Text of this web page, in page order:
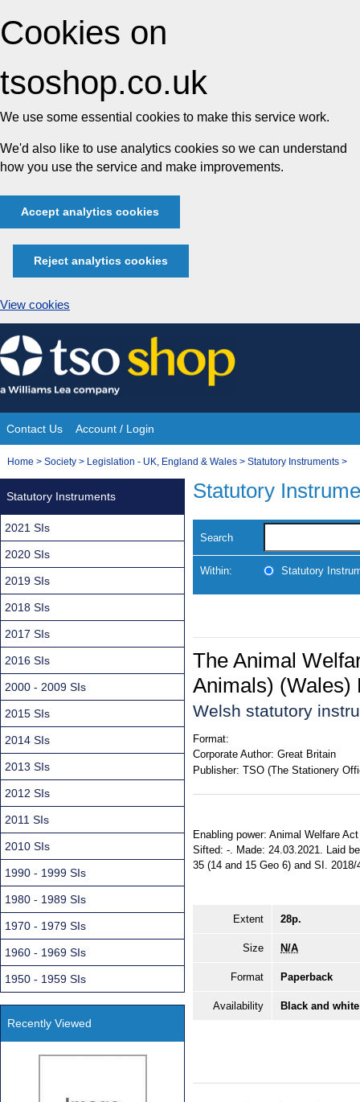
Cookies on
tsoshop.co.uk
We use some essential cookies to make this service work.
We'd also like to use analytics cookies so we can understand
how you use the service and make improvements.
Accept analytics cookies
Reject analytics cookies
View cookies
Skip
to
content
Site
Navigation
Contact Us Account / Login
You
Home > Society > Legislation - UK, England & Wales > Statutory Instruments >
Statutory
Search
Within: Statutory
The Animal
Animals) (Wales)
Welsh statutory
Format:
Corporate Author: Great Britain
Publisher: TSO (The Stationery
Enabling power: Animal Welfare
Sifted: -. Made: 24.03.2021. Laid
35 (14 and 15 Geo 6) and SI.
Extent 28p.
Size N/A
Format Paperback
Availability Black and
Statutory Instruments
2021 SIs
2020 SIs
2019 SIs
2018 SIs
2017 SIs
2016 SIs
2000 - 2009 SIs
2015 SIs
2014 SIs
2013 SIs
2012 SIs
2011 SIs
2010 SIs
1990 - 1999 SIs
1980 - 1989 SIs
1970 - 1979 SIs
1960 - 1969 SIs
1950 - 1959 SIs
Recently Viewed